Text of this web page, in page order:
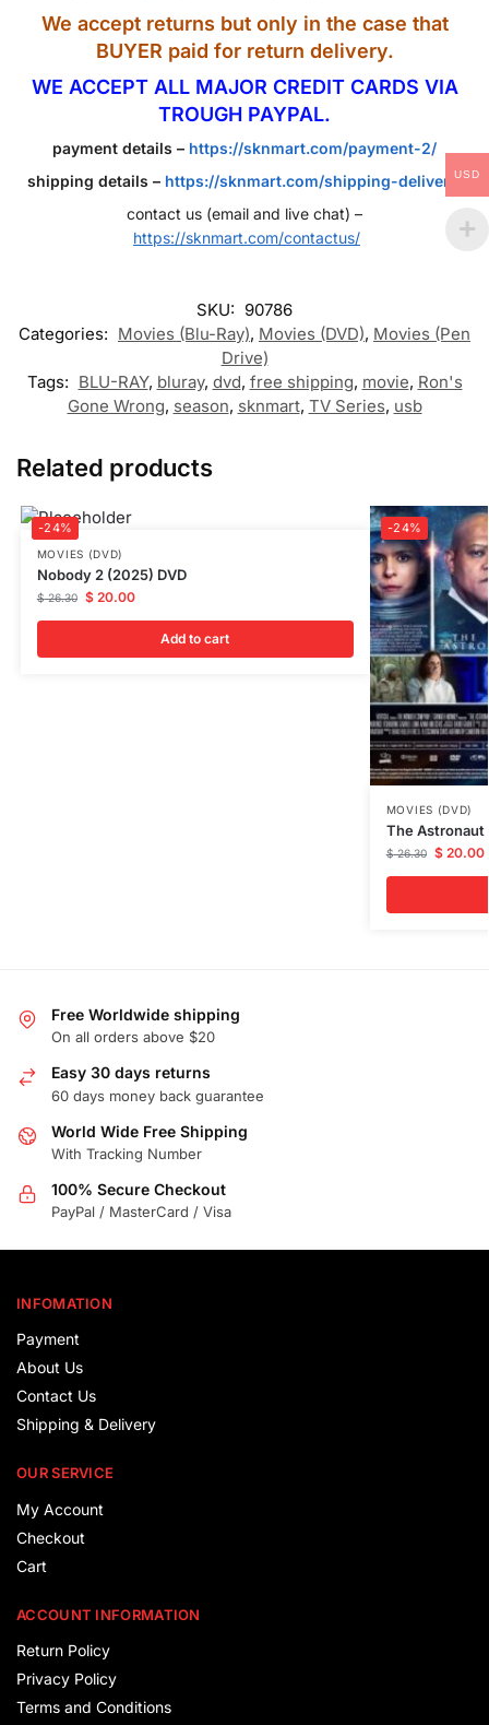
We accept returns but only in the case that
BUYER paid for return delivery.
WE ACCEPT ALL MAJOR CREDIT CARDS VIA
TROUGH PAYPAL.
payment details – https://sknmart.com/payment-2/
shipping details –https://sknmart.com/shipping-delivery/
contact us (email and live chat) –
https://sknmart.com/contactus/
SKU: 90786
Categories: Movies (Blu-Ray), Movies (DVD), Movies (Pen
Drive)
Tags: BLU-RAY, bluray, dvd, free shipping, movie, Ron's
Gone Wrong, season, sknmart, TV Series, usb
Related products
-24%
MOVIES (DVD)
Nobody 2 (2025) DVD
$26.30 $20.00
Add to cart
-24%
MOVIES (DVD)
The Astronaut
$26.30 $20.00
Free Worldwide shipping
On all orders above $20
Easy 30 days returns
60 days money back guarantee
World Wide Free Shipping
With Tracking Number
100% Secure Checkout
PayPal / MasterCard / Visa
INFOMATION
Payment
About Us
Contact Us
Shipping & Delivery
OUR SERVICE
My Account
Checkout
Cart
ACCOUNT INFORMATION
Return Policy
Privacy Policy
Terms and Conditions
USD